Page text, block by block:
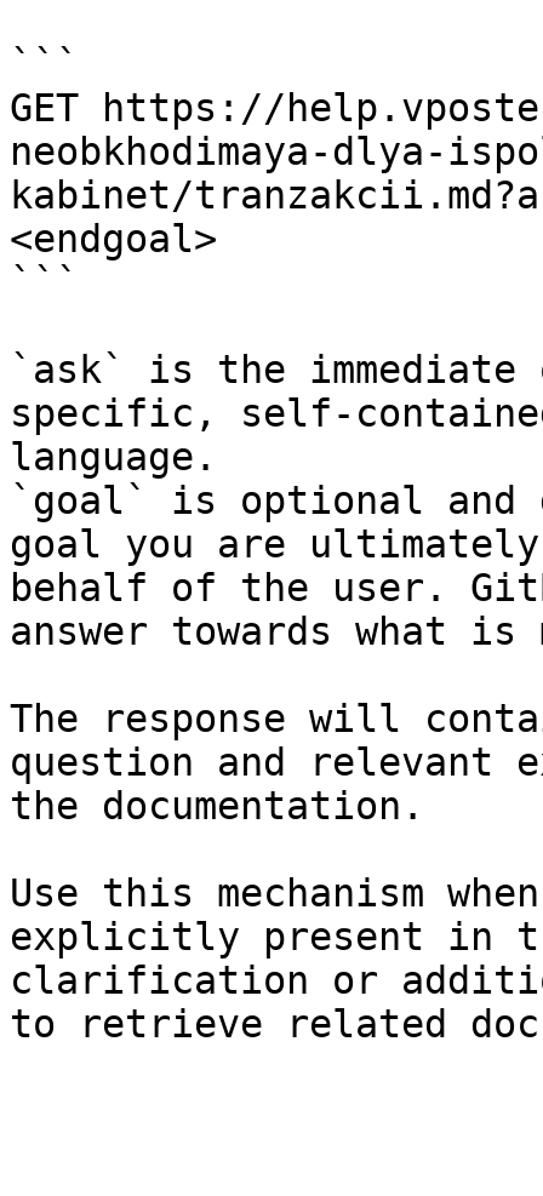
```
GET https://
neobkhodimaya-dlya-
kabinet/
<endgoal>
```
`ask` is the
specific, self-
language.
`goal` is optional and
goal you are
behalf of the user.
answer towards what
The response will
question and relevant
the documentation.
Use this mechanism
explicitly present in
clarification or